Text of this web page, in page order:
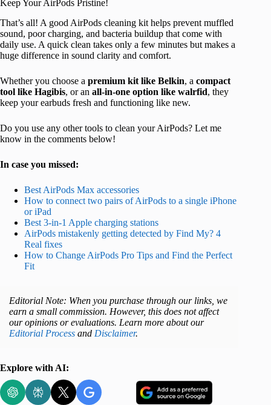
Keep Your AirPods Pristine!
That’s all! A good AirPods cleaning kit helps prevent muffled
sound, poor charging, and bacteria buildup that come with
daily use. A quick clean takes only a few minutes but makes a
huge difference in sound clarity and comfort.
Whether you choose a premium kit like Belkin, a compact
tool like Hagibis, or an all-in-one option like walrfid, they
keep your earbuds fresh and functioning like new.
Do you use any other tools to clean your AirPods? Let me
know in the comments below!
In case you missed:
Best AirPods Max accessories
How to connect two pairs of AirPods to a single iPhone
or iPad
Best 3-in-1 Apple charging stations
AirPods mistakenly getting detected by Find My? 4
Real fixes
How to Change AirPods Pro Tips and Find the Perfect
Fit
Editorial Note: When you purchase through our links, we
earn a small commission. However, this does not affect
our opinions or evaluations. Learn more about our
Editorial Process and Disclaimer.
Explore with AI: